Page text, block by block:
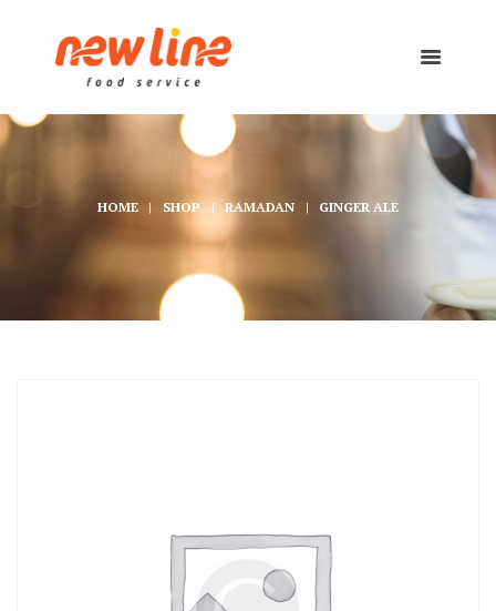
HOME SHOP RAMADAN GINGER ALE